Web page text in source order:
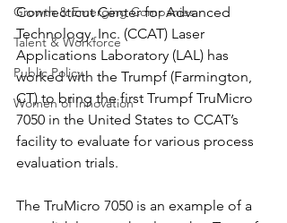
Growth & Emerging Companies
Talent & Workforce
Public Policy
Women of Innovation
Connecticut Center for Advanced
Technology, Inc. (CCAT) Laser
Applications Laboratory (LAL) has
worked with the Trumpf (Farmington,
CT) to bring the first Trumpf TruMicro
7050 in the United States to CCAT’s
facility to evaluate for various process
evaluation trials.
The TruMicro 7050 is an example of a